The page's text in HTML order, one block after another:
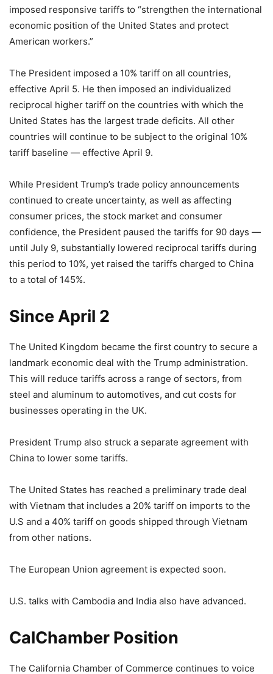
imposed responsive tariffs to “strengthen the international
economic position of the United States and protect
American workers.”
The President imposed a 10% tariff on all countries,
effective April 5. He then imposed an individualized
reciprocal higher tariff on the countries with which the
United States has the largest trade deficits. All other
countries will continue to be subject to the original 10%
tariff baseline — effective April 9.
While President Trump’s trade policy announcements
continued to create uncertainty, as well as affecting
consumer prices, the stock market and consumer
confidence, the President paused the tariffs for 90 days —
until July 9, substantially lowered reciprocal tariffs during
this period to 10%, yet raised the tariffs charged to China
to a total of 145%.
Since April 2
The United Kingdom became the first country to secure a
landmark economic deal with the Trump administration.
This will reduce tariffs across a range of sectors, from
steel and aluminum to automotives, and cut costs for
businesses operating in the UK.
President Trump also struck a separate agreement with
China to lower some tariffs.
The United States has reached a preliminary trade deal
with Vietnam that includes a 20% tariff on imports to the
U.S and a 40% tariff on goods shipped through Vietnam
from other nations.
The European Union agreement is expected soon.
U.S. talks with Cambodia and India also have advanced.
CalChamber Position
The California Chamber of Commerce continues to voice